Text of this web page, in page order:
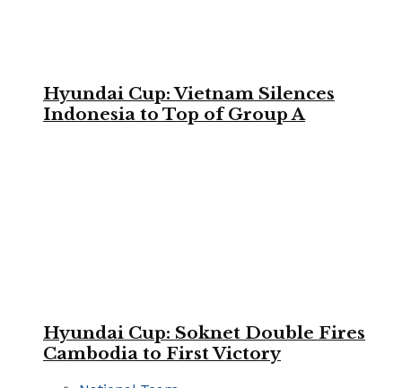
Hyundai Cup: Vietnam Silences
Indonesia to Top of Group A
Hyundai Cup: Soknet Double Fires
Cambodia to First Victory